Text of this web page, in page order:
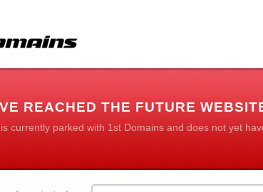
REACHED THE FUTURE
currently parked with 1st Domains and does not yet